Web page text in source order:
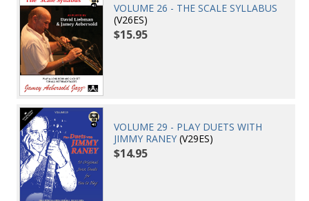
VOLUME 26 - THE SCALE SYLLABUS
(V26ES)
$15.95
VOLUME 29 - PLAY DUETS WITH
JIMMY RANEY (V29ES)
$14.95